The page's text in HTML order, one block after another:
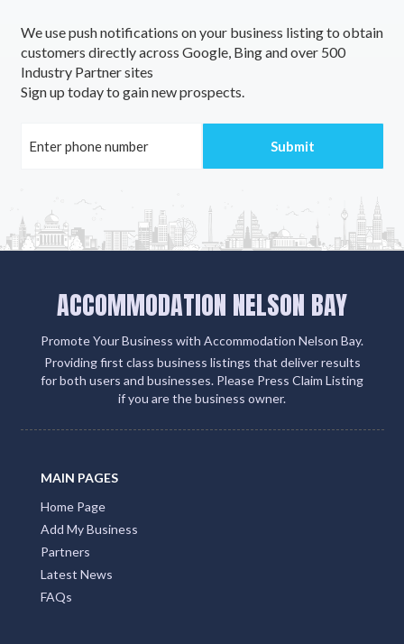
We use push notifications on your business listing to obtain
customers directly across Google, Bing and over 500
Industry Partner sites
Sign up today to gain new prospects.
ACCOMMODATION NELSON BAY
Promote Your Business with Accommodation Nelson Bay.
Providing first class business listings that deliver results
for both users and businesses. Please Press Claim Listing
if you are the business owner.
MAIN PAGES
Home Page
Add My Business
Partners
Latest News
FAQs